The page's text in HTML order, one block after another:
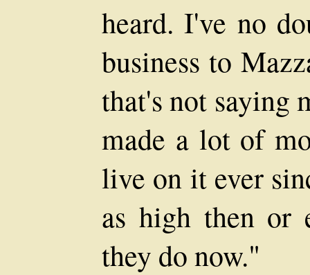
heard. I've no
business to
that's not saying
made a lot of
live on it ever
as high then or
they do now."